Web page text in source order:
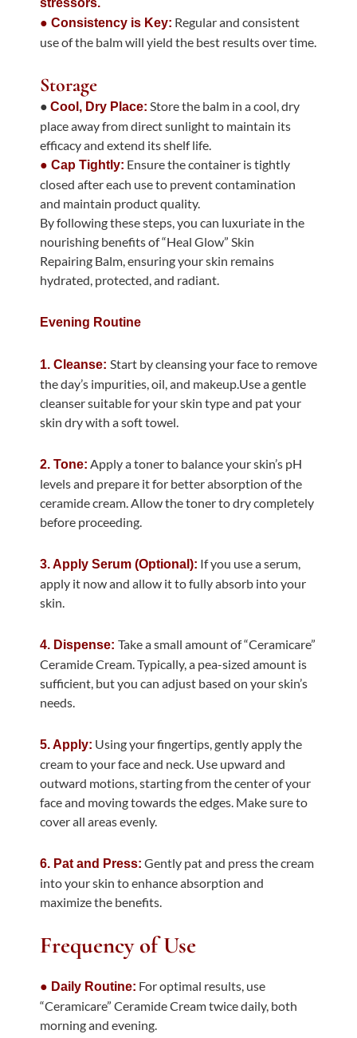
stressors.
● Consistency is Key: Regular and consistent
use of the balm will yield the best results over time.
Storage
● Cool, Dry Place: Store the balm in a cool, dry
place away from direct sunlight to maintain its
efficacy and extend its shelf life.
● Cap Tightly: Ensure the container is tightly
closed after each use to prevent contamination
and maintain product quality.
By following these steps, you can luxuriate in the
nourishing benefits of “Heal Glow” Skin
Repairing Balm, ensuring your skin remains
hydrated, protected, and radiant.
Evening Routine
1. Cleanse: Start by cleansing your face to remove
the day’s impurities, oil, and makeup.Use a gentle
cleanser suitable for your skin type and pat your
skin dry with a soft towel.
2. Tone: Apply a toner to balance your skin’s pH
levels and prepare it for better absorption of the
ceramide cream. Allow the toner to dry completely
before proceeding.
3. Apply Serum (Optional): If you use a serum,
apply it now and allow it to fully absorb into your
skin.
4. Dispense: Take a small amount of “Ceramicare”
Ceramide Cream. Typically, a pea-sized amount is
sufficient, but you can adjust based on your skin’s
needs.
5. Apply: Using your fingertips, gently apply the
cream to your face and neck. Use upward and
outward motions, starting from the center of your
face and moving towards the edges. Make sure to
cover all areas evenly.
6. Pat and Press: Gently pat and press the cream
into your skin to enhance absorption and
maximize the benefits.
Frequency of Use
● Daily Routine: For optimal results, use
“Ceramicare” Ceramide Cream twice daily, both
morning and evening.